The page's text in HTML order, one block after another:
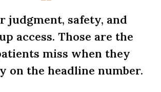
judgment, safety, and
access. Those are the
miss when they
on the headline number.